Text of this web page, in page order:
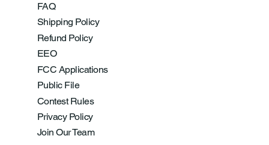
FAQ
Shipping Policy
Refund Policy
EEO
FCC Applications
Public File
Contest Rules
Privacy Policy
Join Our Team